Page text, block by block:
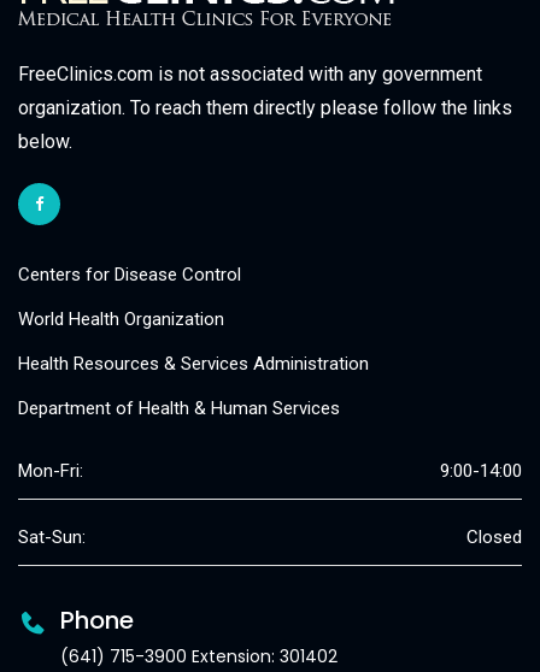
FreeClinics.com is not associated with any government
organization. To reach them directly please follow the links
below.
Centers for Disease Control
World Health Organization
Health Resources & Services Administration
Department of Health & Human Services
Mon-Fri: 9:00-14:00
Sat-Sun: Closed
Phone
(641) 715-3900 Extension: 301402